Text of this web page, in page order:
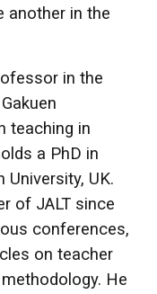
another in the
in the
teaching in
a PhD in
UK.
of JALT since
conferences,
on teacher
He